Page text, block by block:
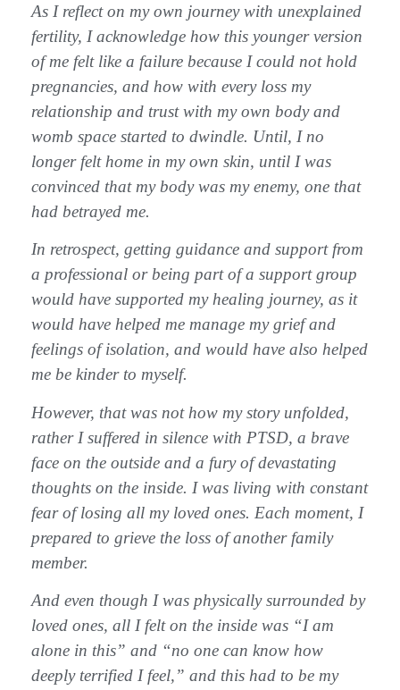
As I reflect on my own journey with unexplained
fertility, I acknowledge how this younger version
of me felt like a failure because I could not hold
pregnancies, and how with every loss my
relationship and trust with my own body and
womb space started to dwindle. Until, I no
longer felt home in my own skin, until I was
convinced that my body was my enemy, one that
had betrayed me.
In retrospect, getting guidance and support from
a professional or being part of a support group
would have supported my healing journey, as it
would have helped me manage my grief and
feelings of isolation, and would have also helped
me be kinder to myself.
However, that was not how my story unfolded,
rather I suffered in silence with PTSD, a brave
face on the outside and a fury of devastating
thoughts on the inside. I was living with constant
fear of losing all my loved ones. Each moment, I
prepared to grieve the loss of another family
member.
And even though I was physically surrounded by
loved ones, all I felt on the inside was “I am
alone in this” and “no one can know how
deeply terrified I feel,” and this had to be my